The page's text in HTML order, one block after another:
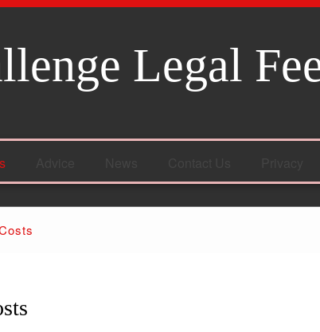
Legal